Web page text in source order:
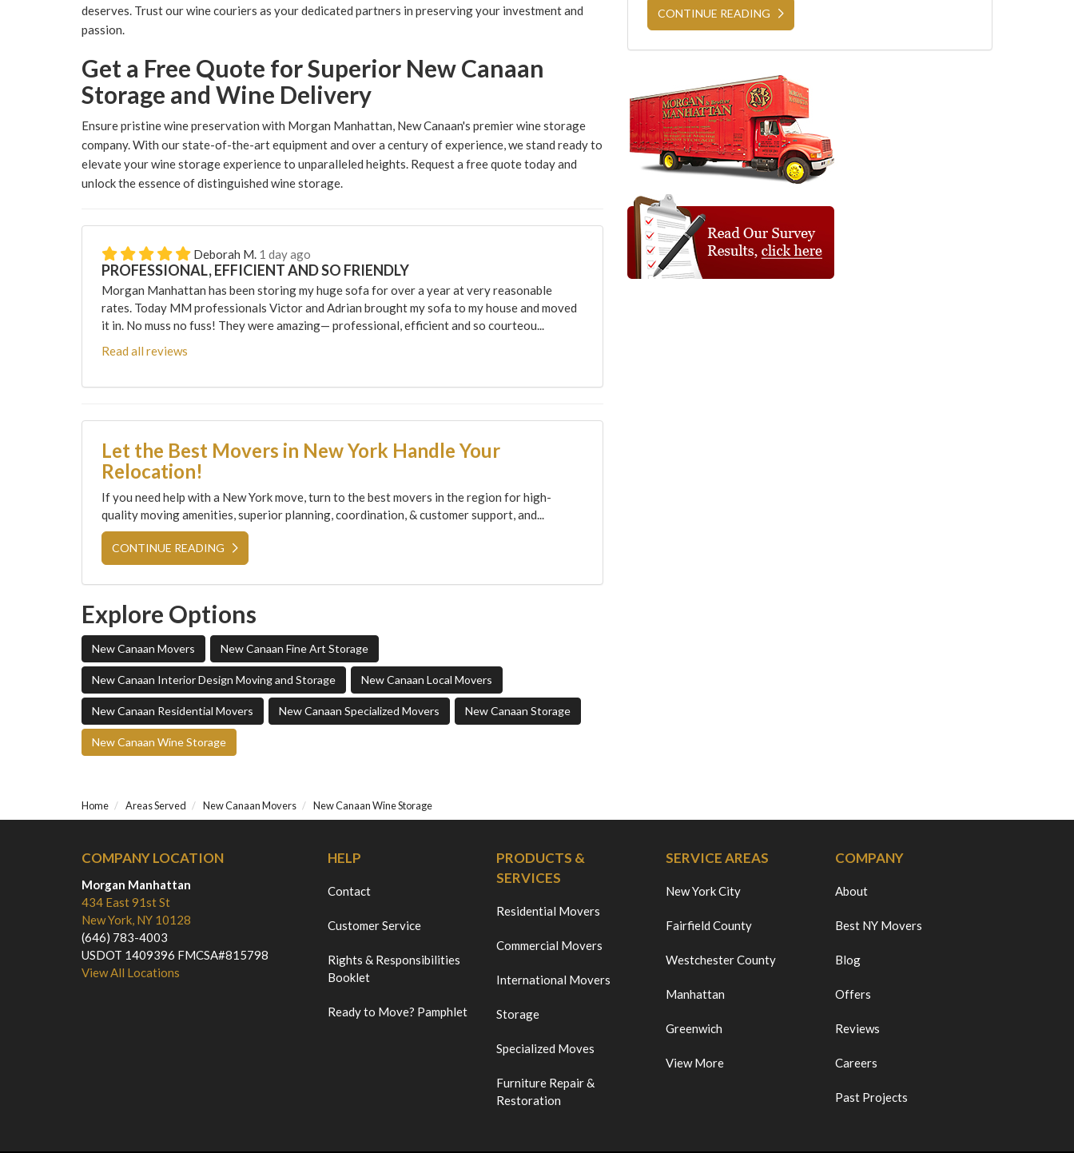
deserves. Trust our wine couriers as your dedicated partners in preserving your investment and
passion.
Get a Free Quote for Superior New Canaan
Storage and Wine Delivery
Ensure pristine wine preservation with Morgan Manhattan, New Canaan's premier wine storage
company. With our state-of-the-art equipment and over a century of experience, we stand ready to
elevate your wine storage experience to unparalleled heights. Request a free quote today and
unlock the essence of distinguished wine storage.
Deborah M. 1 day ago
PROFESSIONAL, EFFICIENT AND SO FRIENDLY
Morgan Manhattan has been storing my huge sofa for over a year at very reasonable
rates. Today MM professionals Victor and Adrian brought my sofa to my house and moved
it in. No muss no fuss! They were amazing— professional, efficient and so courteou...
Read all reviews
Let the Best Movers in New York Handle Your
Relocation!
If you need help with a New York move, turn to the best movers in the region for high-
quality moving amenities, superior planning, coordination, & customer support, and...
CONTINUE READING
Explore Options
New Canaan Movers New Canaan Fine Art Storage
New Canaan Interior Design Moving and Storage New Canaan Local Movers
New Canaan Residential Movers New Canaan Specialized Movers New Canaan Storage
New Canaan Wine Storage
CONTINUE READING
Home Areas Served New Canaan Movers New Canaan Wine Storage
COMPANY LOCATION
Morgan Manhattan
434 East 91st St
New York, NY 10128
(646) 783-4003
USDOT 1409396 FMCSA#815798
View All Locations
HELP
Contact
Customer Service
Rights & Responsibilities
Booklet
Ready to Move? Pamphlet
PRODUCTS &
SERVICES
Residential Movers
Commercial Movers
International Movers
Storage
Specialized Moves
Furniture Repair &
Restoration
SERVICE AREAS
New York City
Fairfield County
Westchester County
Manhattan
Greenwich
View More
COMPANY
About
Best NY Movers
Blog
Offers
Reviews
Careers
Past Projects